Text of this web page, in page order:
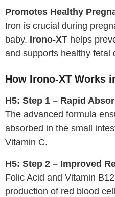
Promotes Healthy
Iron is crucial during
baby. Irono-XT helps
and supports healthy fetal
How Irono-XT Works
H5: Step 1 – Rapid
The advanced formula
absorbed in the small
Vitamin C.
H5: Step 2 – Improved
Folic Acid and Vitamin
production of red blood